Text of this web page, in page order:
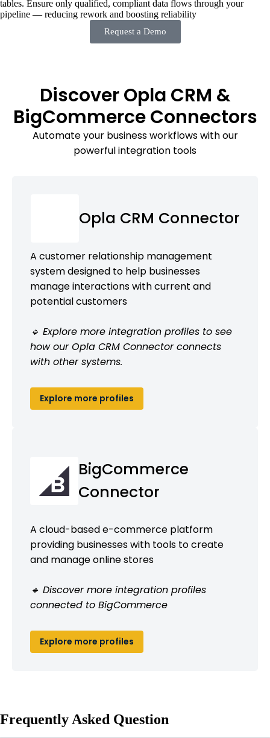
tables. Ensure only qualified, compliant data flows through your
pipeline — reducing rework and boosting reliability
Request a Demo
Discover Opla CRM &
BigCommerce Connectors
Automate your business workflows with our
powerful integration tools
Opla CRM Connector
A customer relationship management
system designed to help businesses
manage interactions with current and
potential customers
🔹 Explore more integration profiles to see
how our Opla CRM Connector connects
with other systems.
Explore more profiles
BigCommerce
Connector
A cloud-based e-commerce platform
providing businesses with tools to create
and manage online stores
🔹 Discover more integration profiles
connected to BigCommerce
Explore more profiles
Frequently Asked Question